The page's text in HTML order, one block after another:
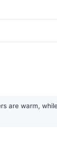
are warm,